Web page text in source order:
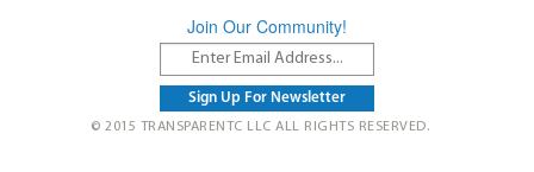
Join Our Community!
© 2015 TRANSPARENTC LLC ALL RIGHTS RESERVED.